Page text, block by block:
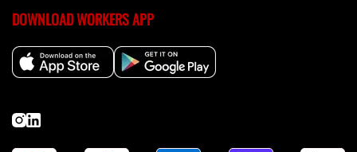
DOWNLOAD WORKERS APP